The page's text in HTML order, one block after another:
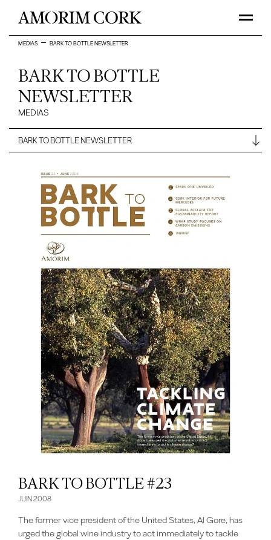
MEDIAS BARK TO BOTTLE NEWSLETTER
BARK TO BOTTLE
NEWSLETTER
MEDIAS
BARK TO BOTTLE #23
JUIN 2008
The former vice president of the United States, Al Gore, has
urged the global wine industry to act immediately to tackle